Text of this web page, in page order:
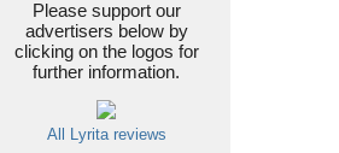
Please support our
advertisers below by
clicking on the logos for
further information.
All Lyrita reviews